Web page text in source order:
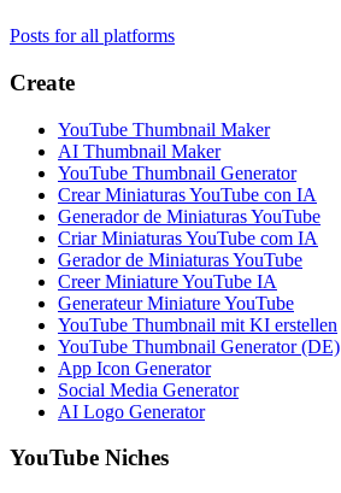
Posts for all platforms
Create
YouTube Thumbnail Maker
AI Thumbnail Maker
YouTube Thumbnail Generator
Crear Miniaturas YouTube con IA
Generador de Miniaturas YouTube
Criar Miniaturas YouTube com IA
Gerador de Miniaturas YouTube
Creer Miniature YouTube IA
Generateur Miniature YouTube
YouTube Thumbnail mit KI erstellen
YouTube Thumbnail Generator (DE)
App Icon Generator
Social Media Generator
AI Logo Generator
YouTube Niches